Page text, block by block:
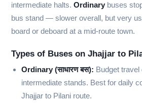
intermediate halts. Ordinary buses
bus stand — slower overall, but very
board or deboard at a mid-route town.
Types of Buses on Jhajjar to
Ordinary (साधारण बस): Budget travel
intermediate stands. Best for daily
Jhajjar to Pilani route.